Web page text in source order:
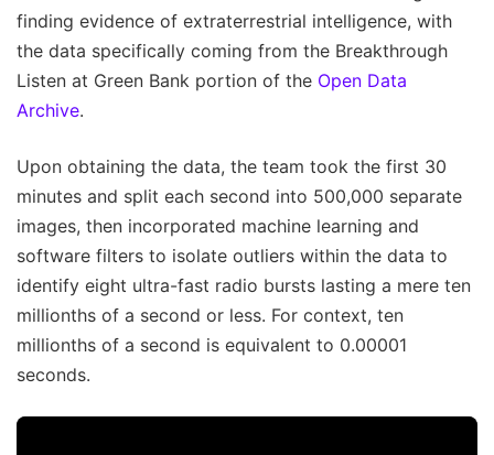
finding evidence of extraterrestrial intelligence, with
the data specifically coming from the Breakthrough
Listen at Green Bank portion of the Open Data
Archive.
Upon obtaining the data, the team took the first 30
minutes and split each second into 500,000 separate
images, then incorporated machine learning and
software filters to isolate outliers within the data to
identify eight ultra-fast radio bursts lasting a mere ten
millionths of a second or less. For context, ten
millionths of a second is equivalent to 0.00001
seconds.